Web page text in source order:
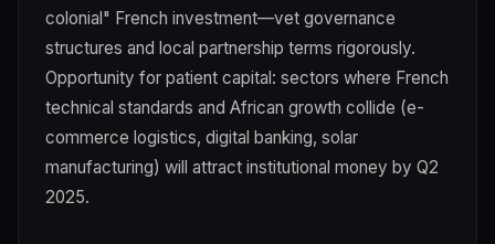
colonial" French investment—vet governance
structures and local partnership terms rigorously.
Opportunity for patient capital: sectors where French
technical standards and African growth collide (e-
commerce logistics, digital banking, solar
manufacturing) will attract institutional money by Q2
2025.